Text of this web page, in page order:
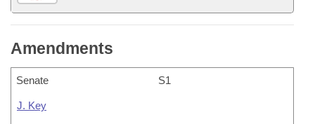
Amendments
Senate S1
J. Key